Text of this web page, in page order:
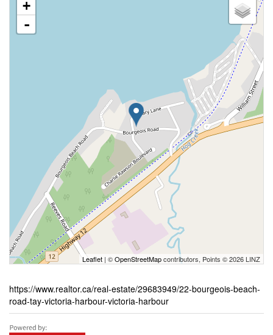
+
-
Leaflet | ©OpenStreetMapcontributors, Points © 2026 LINZ
https://www.realtor.ca/real-estate/29683949/22-bourgeois-beach-
road-tay-victoria-harbour-victoria-harbour